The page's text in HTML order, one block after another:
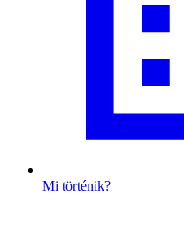
Mi történik?